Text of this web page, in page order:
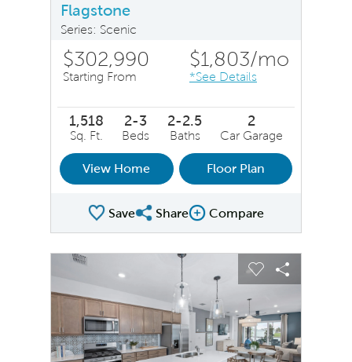
Flagstone
Series: Scenic
$302,990
Starting From
$1,803/mo
*See Details
1,518
Sq. Ft.
2-3
Beds
2-2.5
Baths
2
Car Garage
View Home Floor Plan
SaveShare Plan
ShareCompare Image
Compare
This is a carousel. Use Next and Previous buttons to
Carousel Save Image
Expand carousel image.
Carousel Save
Share